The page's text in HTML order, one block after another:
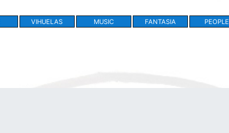
VIHUELAS MUSIC FANTASIA PEOPLE